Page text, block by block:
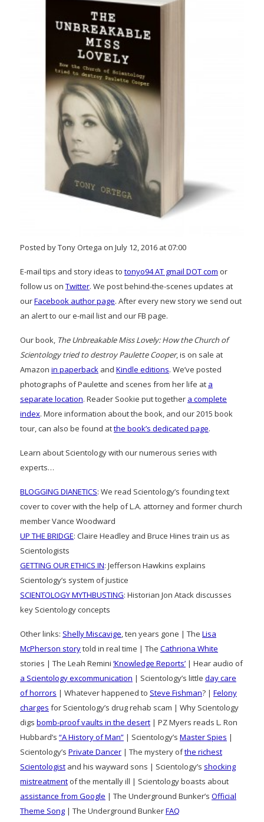
Posted by Tony Ortega on July 12, 2016 at 07:00
E-mail tips and story ideas to tonyo94 AT gmail DOT com or
follow us on Twitter. We post behind-the-scenes updates at
ourFacebook author page. After every new story we send out
an alert to our e-mail list and our FB page.
Our book, The Unbreakable Miss Lovely: How the Church of
Scientology tried to destroy Paulette Cooper, is on sale at
Amazon in paperback and Kindle editions. We’ve posted
photographs of Paulette and scenes from her life at a
separate location. Reader Sookie put together a complete
index. More information about the book, and our 2015 book
tour, can also be found atthe book’s dedicated page.
Learn about Scientology with our numerous series with
experts…
BLOGGING DIANETICS: We read Scientology’s founding text
cover to cover with the help of L.A. attorney and former church
member Vance Woodward
UP THE BRIDGE: Claire Headley and Bruce Hines train us as
Scientologists
GETTING OUR ETHICS IN: Jefferson Hawkins explains
Scientology’s system of justice
SCIENTOLOGY MYTHBUSTING: Historian Jon Atack discusses
key Scientology concepts
Other links: Shelly Miscavige, ten years gone | The Lisa
McPherson storytold in real time | The Cathriona White
stories | The Leah Remini ‘Knowledge Reports’ | Hear audio of
a Scientology excommunication | Scientology’s little day care
of horrors | Whatever happened to Steve Fishman? | Felony
charges for Scientology’s drug rehab scam | Why Scientology
digs bomb-proof vaults in the desert | PZ Myers reads L. Ron
Hubbard’s “A History of Man” | Scientology’s Master Spies |
Scientology’s Private Dancer | The mystery ofthe richest
Scientologist and his wayward sons | Scientology’s shocking
mistreatment of the mentally ill | Scientology boasts about
assistance from Google | The Underground Bunker’s Official
Theme Song | The Underground BunkerFAQ